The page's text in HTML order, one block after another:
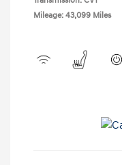
Mileage: 43,099 Miles